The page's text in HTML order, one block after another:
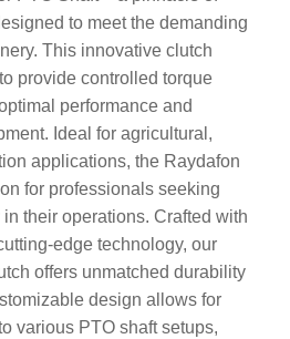
to meet the demanding
This innovative clutch
provide controlled torque
performance and
Ideal for agricultural,
applications, the Raydafon
for professionals seeking
their operations. Crafted with
edge technology, our
offers unmatched durability
design allows for
various PTO shaft setups,